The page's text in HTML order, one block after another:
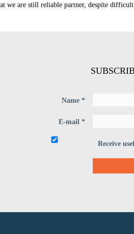
we are still reliable partner, despite
Name *
E-mail *
Receive